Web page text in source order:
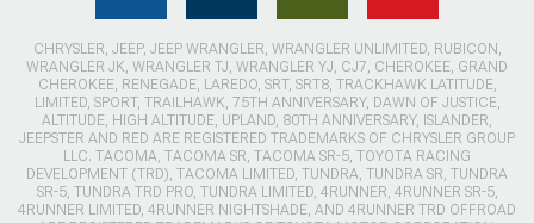
CHRYSLER, JEEP, JEEP WRANGLER, WRANGLER UNLIMITED, RUBICON,
WRANGLER JK, WRANGLER TJ, WRANGLER YJ, CJ7, CHEROKEE, GRAND
CHEROKEE, RENEGADE, LAREDO, SRT, SRT8, TRACKHAWK LATITUDE,
LIMITED, SPORT, TRAILHAWK, 75TH ANNIVERSARY, DAWN OF JUSTICE,
ALTITUDE, HIGH ALTITUDE, UPLAND, 80TH ANNIVERSARY, ISLANDER,
JEEPSTER AND RED ARE REGISTERED TRADEMARKS OF CHRYSLER GROUP
LLC. TACOMA, TACOMA SR, TACOMA SR-5, TOYOTA RACING
DEVELOPMENT (TRD), TACOMA LIMITED, TUNDRA, TUNDRA SR, TUNDRA
SR-5, TUNDRA TRD PRO, TUNDRA LIMITED, 4RUNNER, 4RUNNER SR-5,
4RUNNER LIMITED, 4RUNNER NIGHTSHADE, AND 4RUNNER TRD OFFROAD